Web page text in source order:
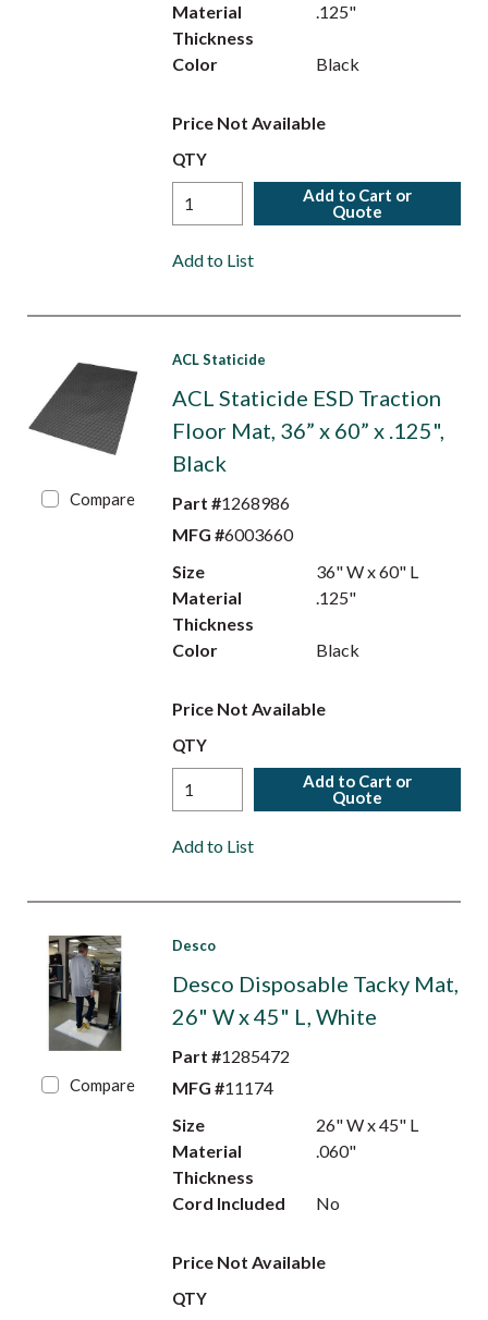
Material
Thickness
.125"
Color Black
Price Not Available
QTY
Add to Cart or
Quote
Add to List
Compare
ACL Staticide
ACL Staticide ESD Traction
Floor Mat, 36” x 60” x .125",
Black
Part #1268986
MFG #6003660
Size
36" W x 60" L
Material
Thickness
.125"
Color Black
Price Not Available
QTY
Add to Cart or
Quote
Add to List
Compare
Desco
Desco Disposable Tacky Mat,
26" W x 45" L, White
Part #1285472
MFG #11174
Size
26" W x 45" L
Material
Thickness
.060"
Cord Included No
Price Not Available
QTY